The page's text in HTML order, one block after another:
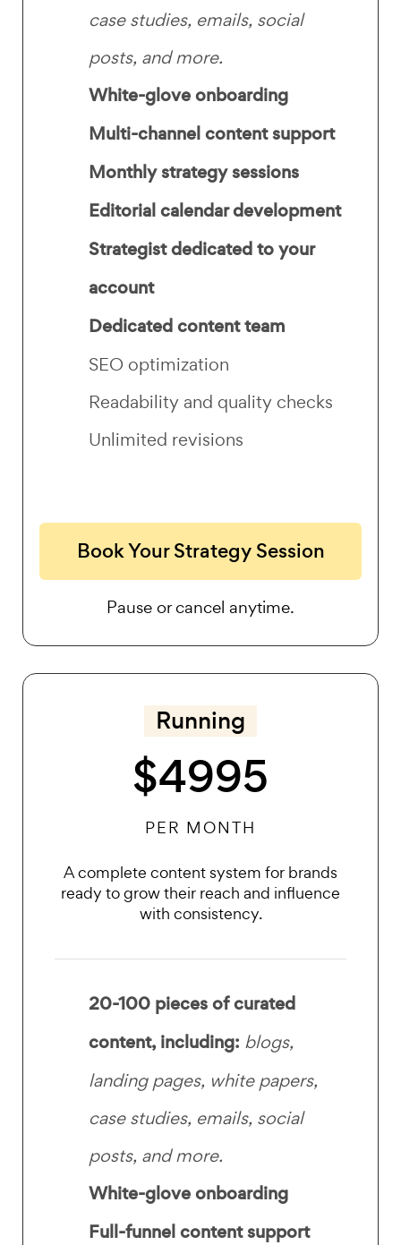
case studies, emails, social
posts, and more.
White-glove onboarding
Multi-channel content support
Monthly strategy sessions
Editorial calendar development
Strategist dedicated to your
account
Dedicated content team
SEO optimization
Readability and quality checks
Unlimited revisions
Book Your Strategy Session
Pause or cancel anytime.
Running
$4995
PER MONTH
A complete content system for brands
ready to grow their reach and influence
with consistency.
20-100 pieces ofcurated
content, including: blogs,
landing pages, white papers,
case studies, emails, social
posts, and more.
White-glove onboarding
Full-funnel content support